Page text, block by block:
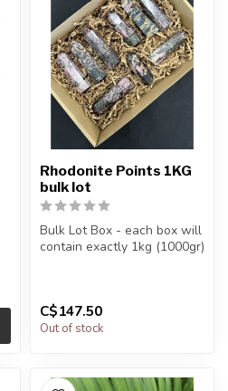
Rhodonite Points 1KG
bulk lot
Bulk Lot Box - each box will
contain exactly 1kg (1000gr)
C$147.50
Out of stock